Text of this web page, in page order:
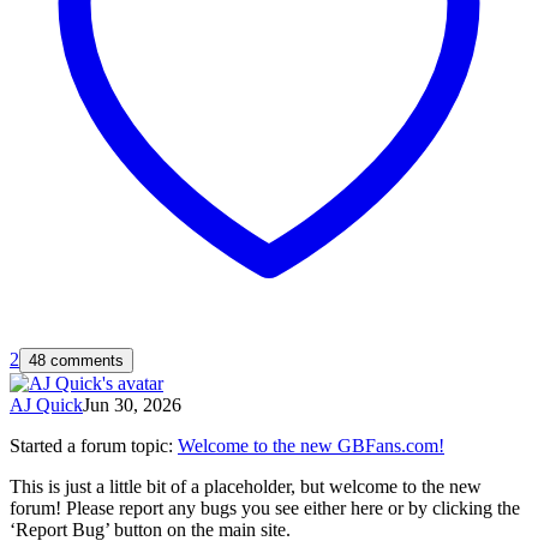
2 48 comments
AJ QuickJun 30, 2026
Started a forum topic: Welcome to the new GBFans.com!
This is just a little bit of a placeholder, but welcome to the new
forum! Please report any bugs you see either here or by clicking the
‘Report Bug’ button on the main site.